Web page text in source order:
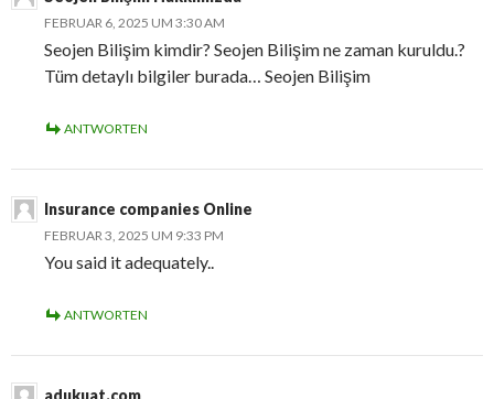
FEBRUAR 6, 2025 UM 3:30 AM
Seojen Bilişim kimdir? Seojen Bilişim ne zaman kuruldu.?
Tüm detaylı bilgiler burada… Seojen Bilişim
ANTWORTEN
Insurance companies Online
FEBRUAR 3, 2025 UM 9:33 PM
You said it adequately..
ANTWORTEN
adukuat.com